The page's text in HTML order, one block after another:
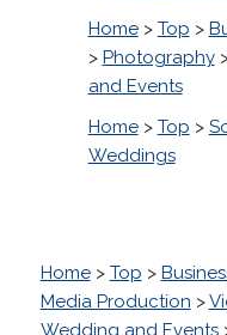
Home> Top >
> Photography
and Events
Home> Top >
Weddings
Home> Top >
Media Production >
Wedding and Events